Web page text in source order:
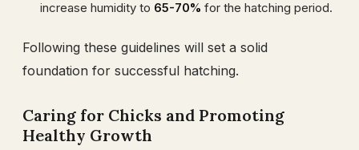
increase humidity to 65-70% for the hatching period.
Following these guidelines will set a solid
foundation for successful hatching.
Caring for Chicks and Promoting
Healthy Growth